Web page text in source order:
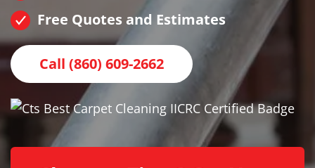
Free Quotes and Estimates
Call (860) 609-2662